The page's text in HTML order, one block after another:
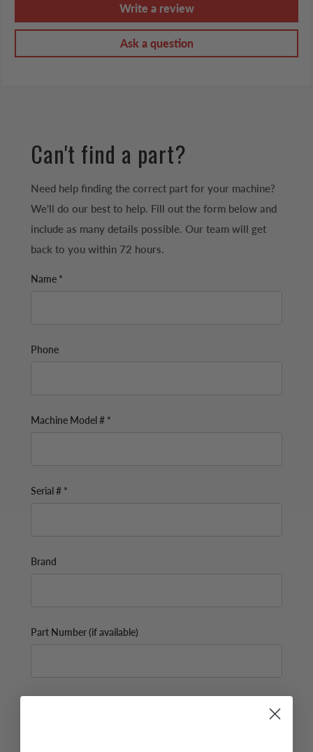
Write a review
Ask a question
Can't find a part?
Need help finding the correct part for your machine?
We'll do our best to help. Fill out the form below and
include as many details possible. Our team will get
back to you within 72 hours.
Name *
Phone
Machine Model # *
Serial # *
Brand
Part Number (if available)